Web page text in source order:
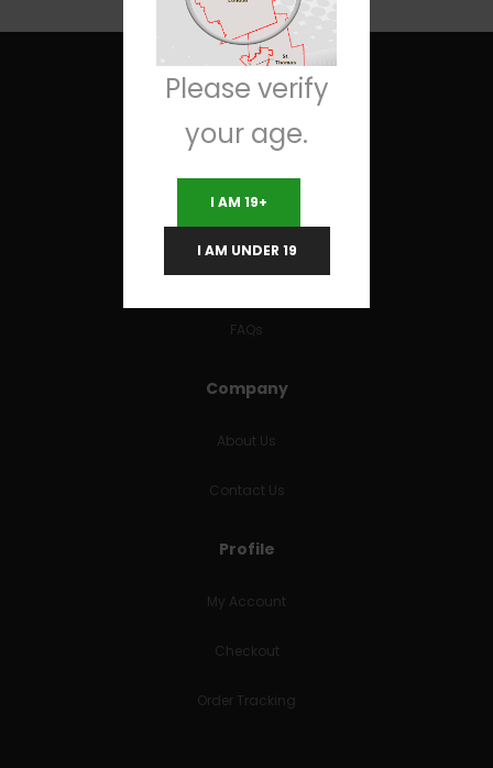
Useful Links
Terms and Conditions
RETURNS & REFUNDS
FAQs
Company
About Us
Contact Us
Profile
My Account
Checkout
Order Tracking
Please verify
your age.
I AM 19+
I AM UNDER 19